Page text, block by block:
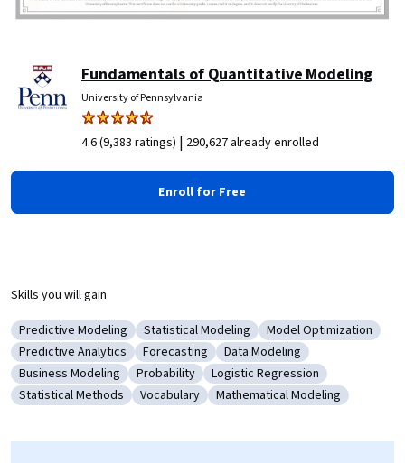
Fundamentals of Quantitative Modeling
University of Pennsylvania
4.6 (9,383 ratings) | 290,627 already enrolled
Enroll for Free
Skills you will gain
Category: Predictive Modeling
Predictive Modeling Category: Statistical Modeling
Statistical Modeling Category: Model
Model Optimization
Category: Predictive Analytics
Predictive Analytics Category: Forecasting
Forecasting Category: Data Modeling
Data Modeling
Category: Business Modeling
Business Modeling Category: Probability
Probability Category: Logistic Regression
Logistic Regression
Category: Statistical Methods
Statistical Methods Category: Vocabulary
Vocabulary Category: Mathematical
Mathematical Modeling